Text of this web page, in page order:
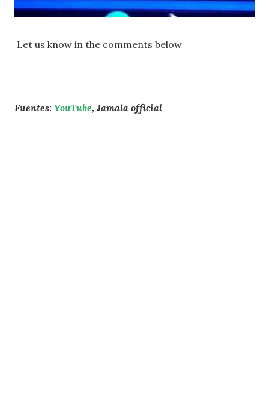
Let us know in the comments below
Fuentes: YouTube, Jamala official